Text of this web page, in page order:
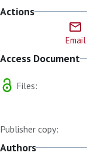
Actions
Email
Access Document
Files:
Publisher copy:
Authors